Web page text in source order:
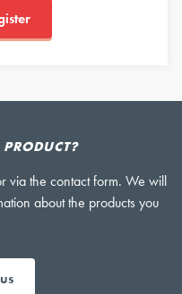
via the contact form. We will
about the products you